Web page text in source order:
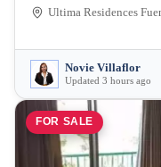
Novie Villaflor
Updated 3 hours ago
FOR SALE